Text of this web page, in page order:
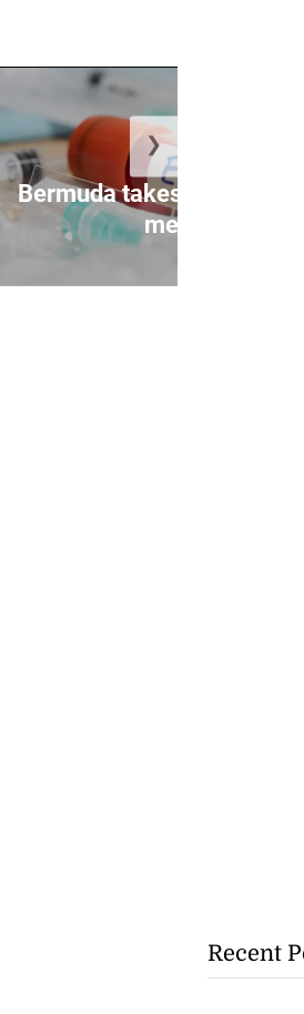
Bermuda takes
mea...
❯
Recent